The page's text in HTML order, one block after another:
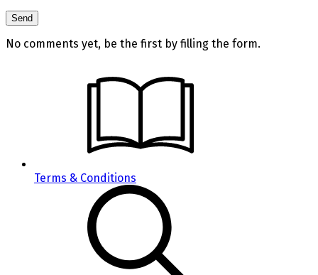
No comments yet, be the first by filling the form.
Terms & Conditions